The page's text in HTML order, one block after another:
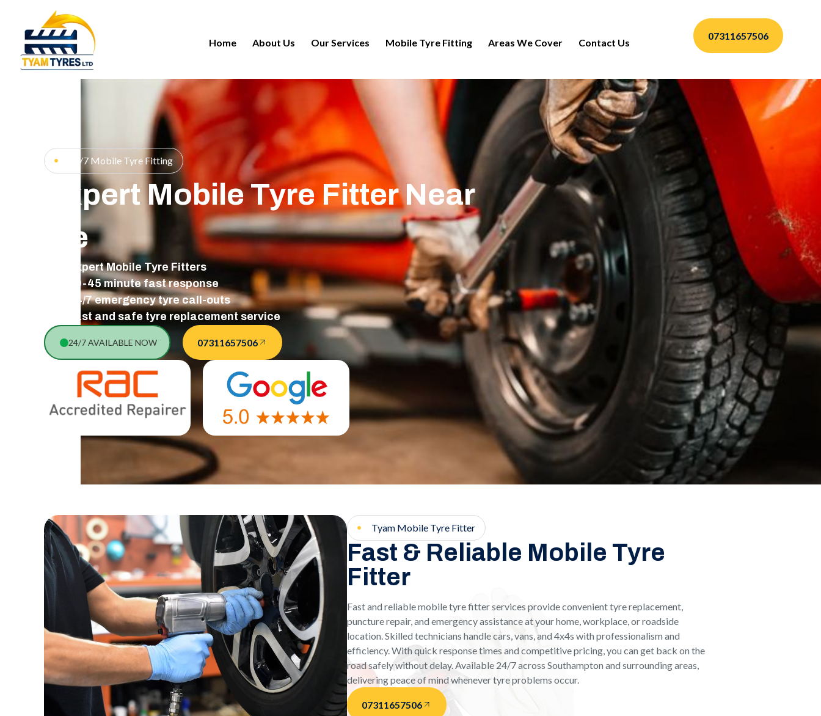
Home About Us Our Services Mobile Tyre Fitting Areas We Cover Contact Us
07311657506
24/7 Mobile Tyre Fitting
Expert Mobile Tyre Fitter Near
Me
Expert Mobile Tyre Fitters
30-45 minute fast response
24/7 emergency tyre call-outs
Fast and safe tyre replacement service
24/7 AVAILABLE NOW 07311657506
Tyam Mobile Tyre Fitter
Fast & Reliable Mobile Tyre
Fitter
Fast and reliable mobile tyre fitter services provide convenient tyre replacement,
puncture repair, and emergency assistance at your home, workplace, or roadside
location. Skilled technicians handle cars, vans, and 4x4s with professionalism and
efficiency. With quick response times and competitive pricing, you can get back on the
road safely without delay. Available 24/7 across Southampton and surrounding areas,
delivering peace of mind whenever tyre problems occur.
07311657506